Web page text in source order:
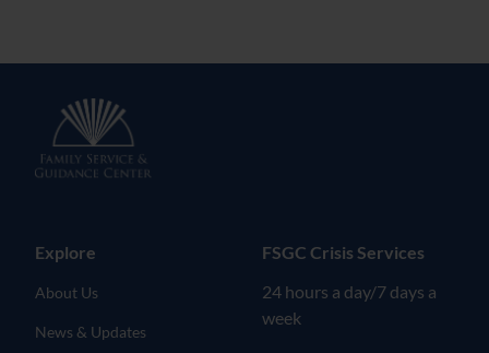
Explore
About Us
News & Updates
FSGC Crisis Services
24 hours a day/7 days a
week